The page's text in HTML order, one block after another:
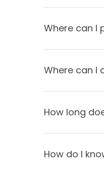
Where can I
Where can I
How long
How do I